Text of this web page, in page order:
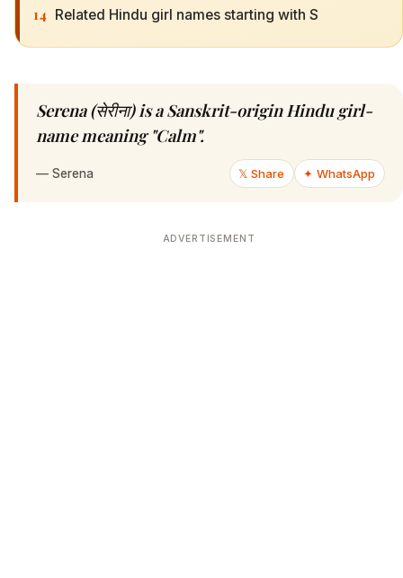
14 Related Hindu girl names starting with S
Serena (सेरीना) is a Sanskrit-origin Hindu girl-
name meaning "Calm".
— Serena 𝕏 Share ✦ WhatsApp
ADVERTISEMENT